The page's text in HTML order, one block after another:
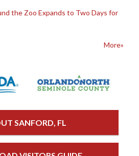
the Zoo Expands to Two Days for
More»
SANFORD, FL